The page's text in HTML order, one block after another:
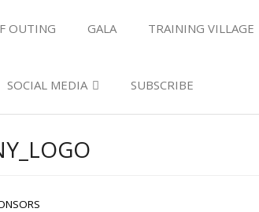
OUTING GALA TRAINING VILLAGE
SOCIAL MEDIA SUBSCRIBE